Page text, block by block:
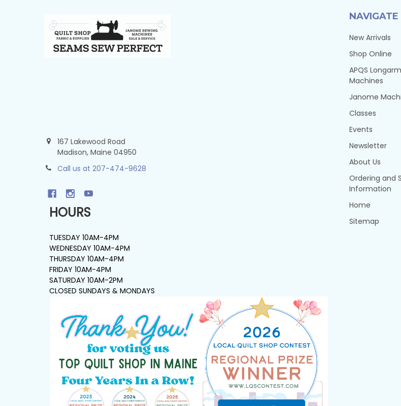
167 Lakewood Road
Madison, Maine 04950
Call us at 207-474-9628
HOURS
TUESDAY 10AM-4PM
WEDNESDAY 10AM-4PM
THURSDAY 10AM-4PM
FRIDAY 10AM-4PM
SATURDAY 10AM-2PM
CLOSED SUNDAYS & MONDAYS
NAVIGATE
New Arrivals
Shop Online
APQS Longarm
Machines
Janome
Classes
Events
Newsletter
About Us
Ordering and
Information
Home
Sitemap